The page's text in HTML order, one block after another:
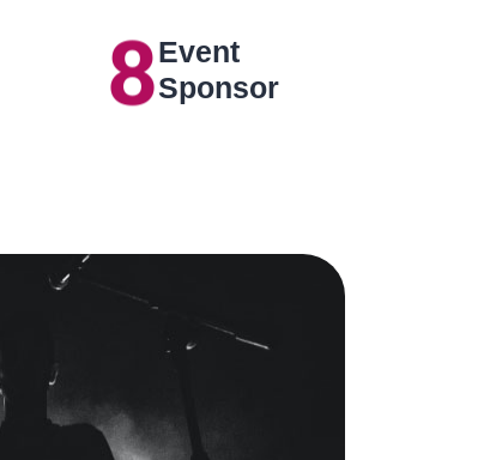
8Event
Sponsor